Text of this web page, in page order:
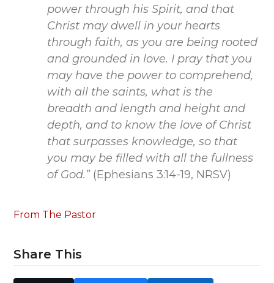
power through his Spirit, and that
Christ may dwell in your hearts
through faith, as you are being rooted
and grounded in love. I pray that you
may have the power to comprehend,
with all the saints, what is the
breadth and length and height and
depth, and to know the love of Christ
that surpasses knowledge, so that
you may be filled with all the fullness
of God.”(Ephesians 3:14-19, NRSV)
From The Pastor
Share This